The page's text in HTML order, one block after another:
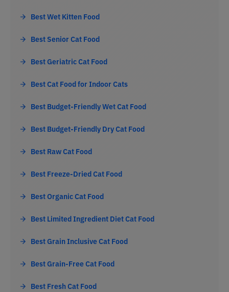
Best Wet Kitten Food
Best Senior Cat Food
Best Geriatric Cat Food
Best Cat Food for Indoor Cats
Best Budget-Friendly Wet Cat Food
Best Budget-Friendly Dry Cat Food
Best Raw Cat Food
Best Freeze-Dried Cat Food
Best Organic Cat Food
Best Limited Ingredient Diet Cat Food
Best Grain Inclusive Cat Food
Best Grain-Free Cat Food
Best Fresh Cat Food